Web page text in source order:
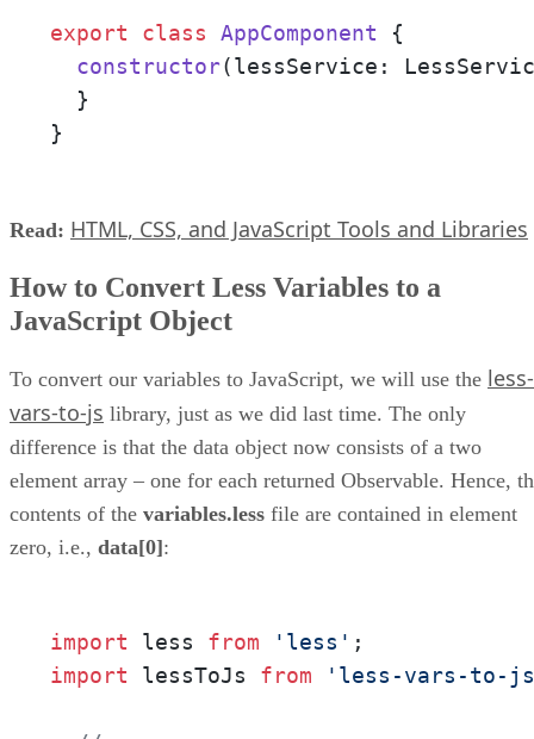
export class AppComponent {
constructor(lessService:
  }
}
Read: HTML, CSS, and JavaScript Tools and Libraries
How to Convert Less Variables to a
JavaScript Object
To convert our variables to JavaScript, we will use the less-
vars-to-js library, just as we did last time. The only
difference is that the data object now consists of a two
element array – one for each returned Observable. Hence,
contents of the variables.less file are contained in element
zero, i.e., data[0]:
import less from 'less'
import lessToJs from 'less-vars-to-